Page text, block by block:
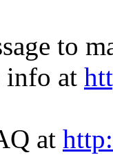
to
info at
at